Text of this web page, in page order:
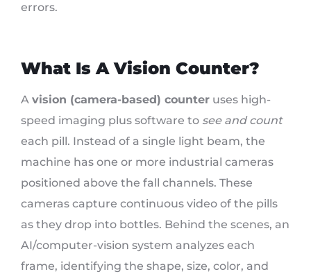
errors.
What Is A Vision Counter?
A vision (camera-based) counter uses high-
speed imaging plus software to see and count
each pill. Instead of a single light beam, the
machine has one or more industrial cameras
positioned above the fall channels. These
cameras capture continuous video of the pills
as they drop into bottles. Behind the scenes, an
AI/computer-vision system analyzes each
frame, identifying the shape, size, color, and